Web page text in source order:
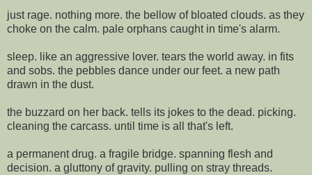
just rage. nothing more. the bellow of bloated clouds. as they
choke on the calm. pale orphans caught in time's alarm.
sleep. like an aggressive lover. tears the world away. in fits
and sobs. the pebbles dance under our feet. a new path
drawn in the dust.
the buzzard on her back. tells its jokes to the dead. picking.
cleaning the carcass. until time is all that's left.
a permanent drug. a fragile bridge. spanning flesh and
decision. a gluttony of gravity. pulling on stray threads.